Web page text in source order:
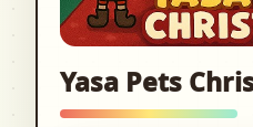
Yasa Pets